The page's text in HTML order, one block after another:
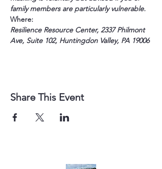
family members are particularly vulnerable.
Where:
Resilience Resource Center, 2337 Philmont
Ave, Suite 102, Huntingdon Valley, PA 19006
Share This Event